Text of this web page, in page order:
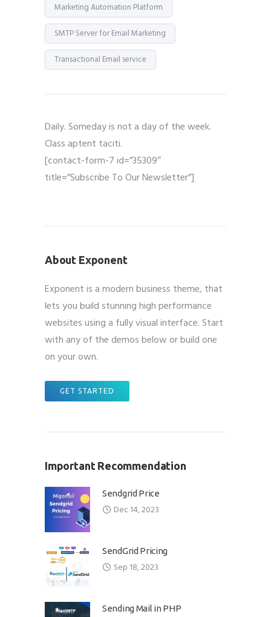
Marketing Automation Platform
SMTP Server for Email Marketing
Transactional Email service
Daily. Someday is not a day of the week.
Class aptent taciti.
[contact-form-7 id=”35309″
title=”Subscribe To Our Newsletter”]
About Exponent
Exponent is a modern business theme, that
lets you build stunning high performance
websites using a fully visual interface. Start
with any of the demos below or build one
on your own.
GET STARTED
Important Recommendation
Sendgrid Price
Dec 14, 2023
SendGrid Pricing
Sep 18, 2023
Sending Mail in PHP